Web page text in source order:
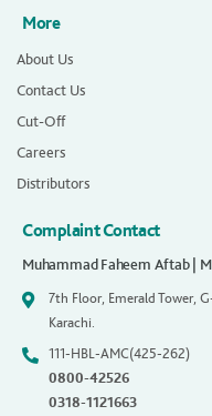
More
About Us
Contact Us
Cut-Off
Careers
Distributors
Complaint Contact
Muhammad Faheem Aftab |
7th Floor, Emerald Tower,
Karachi.
111-HBL-AMC(425-262)
0800-42526
0318-1121663